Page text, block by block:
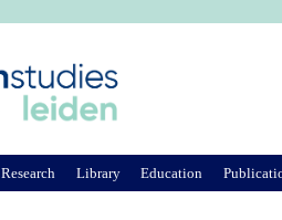
Research Library Education